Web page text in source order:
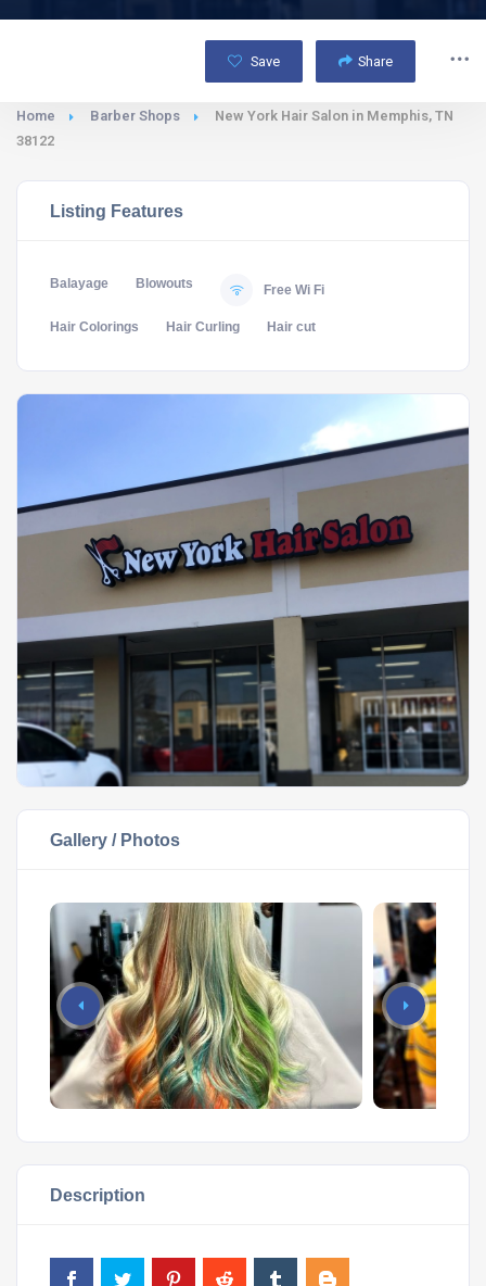
Save Share
Home Barber Shops
New York Hair Salon in Memphis, TN
38122
Listing Features
Balayage Blowouts Free Wi Fi
Hair Colorings Hair Curling Hair cut
Gallery / Photos
Description